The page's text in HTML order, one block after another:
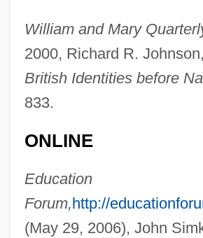
William and Mary
2000, Richard R.
British Identities before
833.
ONLINE
Education
Forum, http://
(May 29, 2006), John